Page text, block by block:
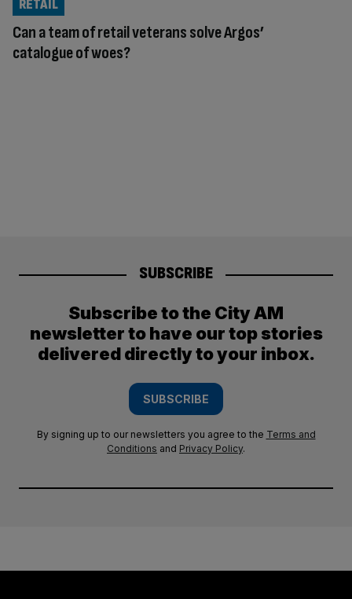
Can a team of retail veterans solve Argos’
catalogue of woes?
RETAIL
SUBSCRIBE
Subscribe to the City AM
newsletter to have our top stories
delivered directly to your inbox.
SUBSCRIBE
By signing up to our newsletters you agree to the Terms and
Conditions and Privacy Policy.